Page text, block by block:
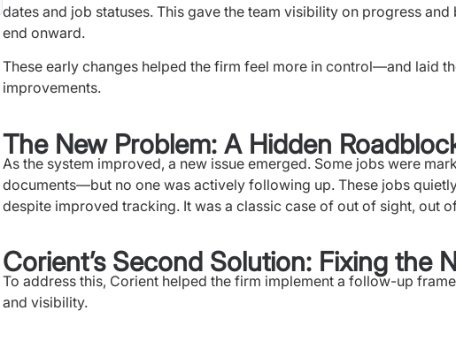
dates and job statuses. This gave the team visibility on progress
end onward.
These early changes helped the firm feel more in control—and laid
improvements.
The New Problem: A Hidden
As the system improved, a new issue emerged. Some jobs were
documents—but no one was actively following up. These jobs
despite improved tracking. It was a classic case of out of sight, out
Corient’s Second Solution: Fixing the
To address this, Corient helped the firm implement a follow-up
and visibility.